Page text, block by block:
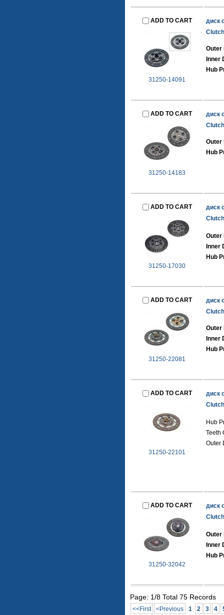
ADD TO CART
31250-14091
диск
Outer
Inner
Hub
ADD TO CART
31250-14183
диск
Outer
Hub
ADD TO CART
31250-17030
диск
Outer
Inner
Hub
ADD TO CART
31250-22081
диск
Outer
Inner
Hub
ADD TO CART
31250-22101
диск
Hub
Teeth
Outer
ADD TO CART
31250-32042
диск
Outer
Inner
Hub
Page: 1/8 Total 75 Records
<<First <Previous 1 2 3 4